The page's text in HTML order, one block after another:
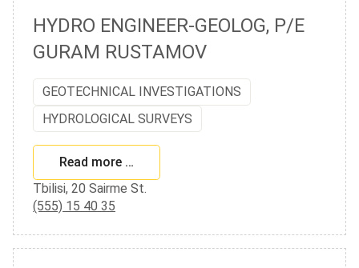
HYDRO ENGINEER-GEOLOG, P/E
GURAM RUSTAMOV
GEOTECHNICAL INVESTIGATIONS
HYDROLOGICAL SURVEYS
Read more …
Tbilisi, 20 Sairme St.
(555) 15 40 35